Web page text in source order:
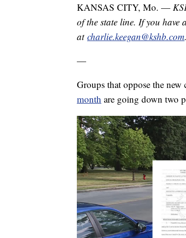
KANSAS CITY, Mo. —
of the state line. If you have
at charlie.keegan@kshb.com.
—
Groups that oppose the new
month are going down two